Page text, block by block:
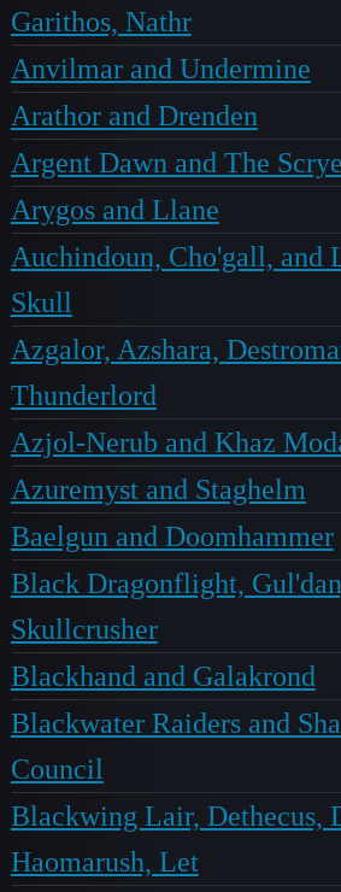
Garithos, Nathr
Anvilmar and Undermine
Arathor and Drenden
Argent Dawn and The
Arygos and Llane
Auchindoun, Cho'gall, and
Skull
Azgalor, Azshara,
Thunderlord
Azjol-Nerub and Khaz
Azuremyst and Staghelm
Baelgun and Doomhammer
Black Dragonflight,
Skullcrusher
Blackhand and Galakrond
Blackwater Raiders and
Council
Blackwing Lair, Dethecus,
Haomarush, Let